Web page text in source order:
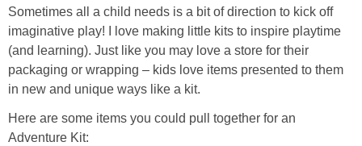
TRAVEL
SCIENCE
GIVEAWAYS
Sometimes all a child needs is a bit of direction to kick off
imaginative play! I love making little kits to inspire playtime
(and learning). Just like you may love a store for their
packaging or wrapping – kids love items presented to them
in new and unique ways like a kit.
Here are some items you could pull together for an
Adventure Kit: